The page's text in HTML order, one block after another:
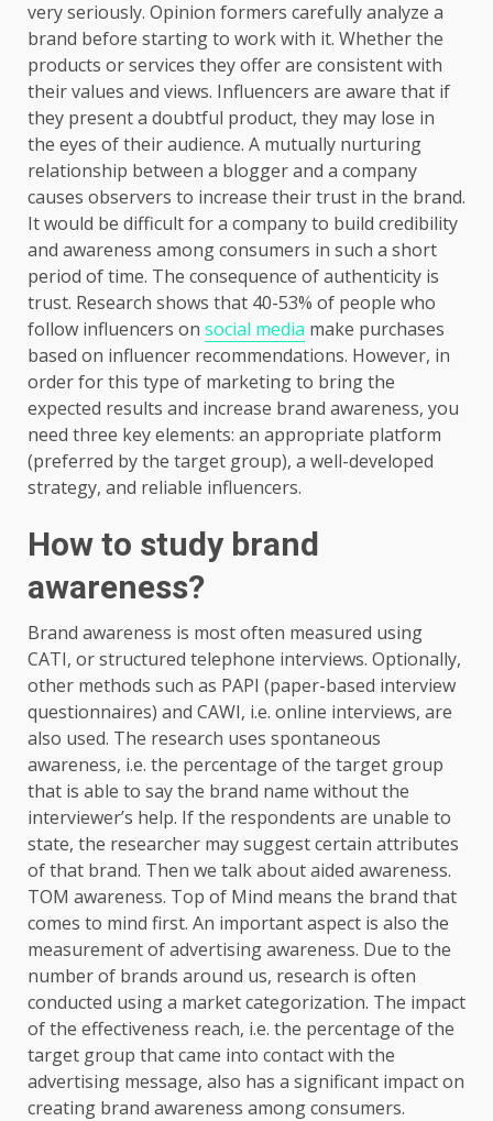
very seriously. Opinion formers carefully analyze a
brand before starting to work with it. Whether the
products or services they offer are consistent with
their values and views. Influencers are aware that if
they present a doubtful product, they may lose in
the eyes of their audience. A mutually nurturing
relationship between a blogger and a company
causes observers to increase their trust in the brand.
It would be difficult for a company to build credibility
and awareness among consumers in such a short
period of time. The consequence of authenticity is
trust. Research shows that 40-53% of people who
follow influencers on social media make purchases
based on influencer recommendations. However, in
order for this type of marketing to bring the
expected results and increase brand awareness, you
need three key elements: an appropriate platform
(preferred by the target group), a well-developed
strategy, and reliable influencers.
How to study brand
awareness?
Brand awareness is most often measured using
CATI, or structured telephone interviews. Optionally,
other methods such as PAPI (paper-based interview
questionnaires) and CAWI, i.e. online interviews, are
also used. The research uses spontaneous
awareness, i.e. the percentage of the target group
that is able to say the brand name without the
interviewer’s help. If the respondents are unable to
state, the researcher may suggest certain attributes
of that brand. Then we talk about aided awareness.
TOM awareness. Top of Mind means the brand that
comes to mind first. An important aspect is also the
measurement of advertising awareness. Due to the
number of brands around us, research is often
conducted using a market categorization. The impact
of the effectiveness reach, i.e. the percentage of the
target group that came into contact with the
advertising message, also has a significant impact on
creating brand awareness among consumers.